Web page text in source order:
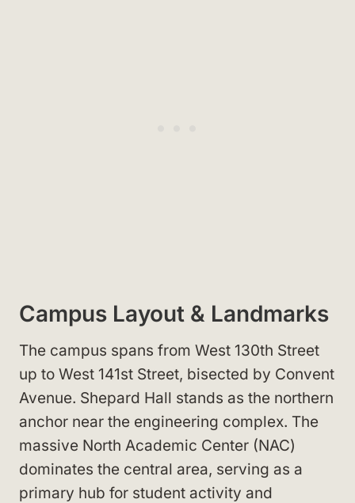
Campus Layout & Landmarks
The campus spans from West 130th Street
up to West 141st Street, bisected by Convent
Avenue. Shepard Hall stands as the northern
anchor near the engineering complex. The
massive North Academic Center (NAC)
dominates the central area, serving as a
primary hub for student activity and